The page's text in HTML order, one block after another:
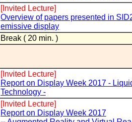
[Invited Lecture]
Overview of papers presented in
emissive display
Break ( 20 min. )
[Invited Lecture]
Report on Display Week 2017 -
Technology -
[Invited Lecture]
Report on Display Week 2017